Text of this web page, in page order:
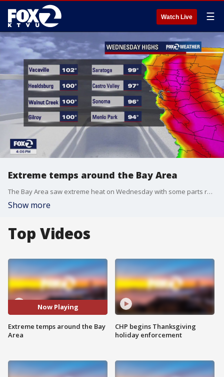
Watch Live ☰
Extreme temps around the Bay Area
The Bay Area saw extreme heat on Wednesday with some parts reaching over 100 degrees.
Show more
Top Videos
Now Playing
Extreme temps around the Bay
Area
CHP begins Thanksgiving
holiday enforcement